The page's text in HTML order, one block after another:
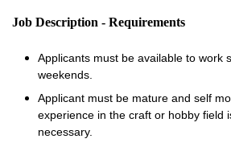
Job Description - Requirements
Applicants must be available to work
weekends.
Applicant must be mature and self
experience in the craft or hobby field
necessary.